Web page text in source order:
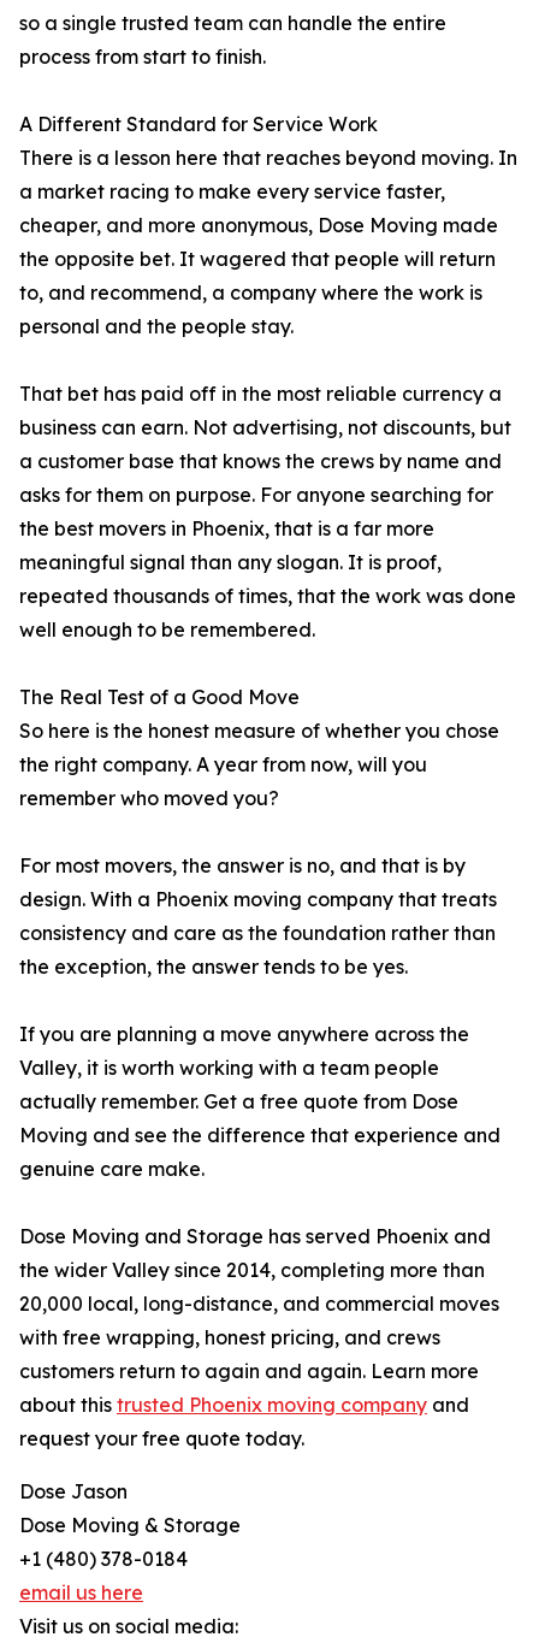
so a single trusted team can handle the entire
process from start to finish.
A Different Standard for Service Work
There is a lesson here that reaches beyond moving. In
a market racing to make every service faster,
cheaper, and more anonymous, Dose Moving made
the opposite bet. It wagered that people will return
to, and recommend, a company where the work is
personal and the people stay.
That bet has paid off in the most reliable currency a
business can earn. Not advertising, not discounts, but
a customer base that knows the crews by name and
asks for them on purpose. For anyone searching for
the best movers in Phoenix, that is a far more
meaningful signal than any slogan. It is proof,
repeated thousands of times, that the work was done
well enough to be remembered.
The Real Test of a Good Move
So here is the honest measure of whether you chose
the right company. A year from now, will you
remember who moved you?
For most movers, the answer is no, and that is by
design. With a Phoenix moving company that treats
consistency and care as the foundation rather than
the exception, the answer tends to be yes.
If you are planning a move anywhere across the
Valley, it is worth working with a team people
actually remember. Get a free quote from Dose
Moving and see the difference that experience and
genuine care make.
Dose Moving and Storage has served Phoenix and
the wider Valley since 2014, completing more than
20,000 local, long-distance, and commercial moves
with free wrapping, honest pricing, and crews
customers return to again and again. Learn more
about this trusted Phoenix moving company and
request your free quote today.
Dose Jason
Dose Moving & Storage
+1 (480) 378-0184
email us here
Visit us on social media: